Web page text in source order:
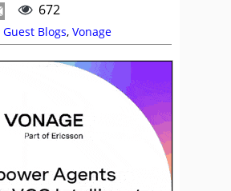
672
Guest Blogs, Vonage